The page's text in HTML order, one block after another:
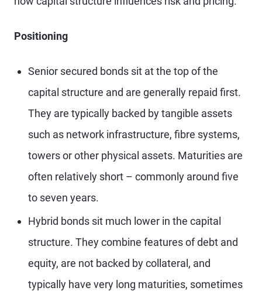
Positioning
Senior secured bonds sit at the top of the
capital structure and are generally repaid first.
They are typically backed by tangible assets
such as network infrastructure, fibre systems,
towers or other physical assets. Maturities are
often relatively short – commonly around five
to seven years.
Hybrid bonds sit much lower in the capital
structure. They combine features of debt and
equity, are not backed by collateral, and
typically have very long maturities, sometimes